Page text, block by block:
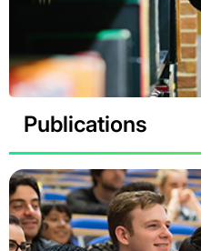
Publications